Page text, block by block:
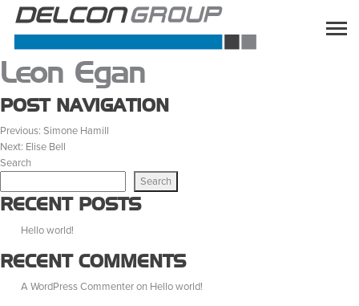
Leon Egan
POST NAVIGATION
Previous: Simone Hamill
Next: Elise Bell
Search
Search
RECENT POSTS
Hello world!
RECENT COMMENTS
A WordPress Commenteron Hello world!